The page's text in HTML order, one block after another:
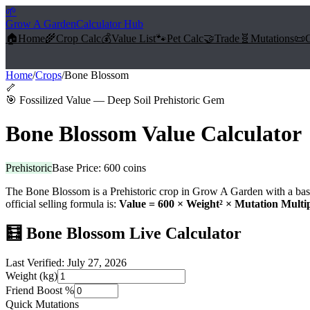
🌱
Grow A GardenCalculator Hub
🏠Home🌾Crop Calc💰Value List🐾Pet Calc🤝Trade 🧬 Mutations📜
Home/Crops/Bone Blossom
🦴
🎯 Fossilized Value — Deep Soil Prehistoric Gem
Bone BlossomValue Calculator
PrehistoricBase Price: 600 coins
The Bone Blossom is a Prehistoric crop in Grow A Garden with a
official selling formula is: Value = 600 × Weight² × Mutation
🧮 Bone Blossom Live Calculator
Last Verified: July 27, 2026
Weight (kg)
Friend Boost %
Quick Mutations